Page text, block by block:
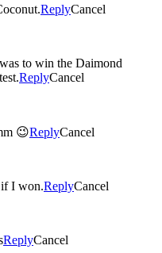
ReplyCancel
ReplyCancel
😉ReplyCancel
I won.ReplyCancel
ReplyCancel